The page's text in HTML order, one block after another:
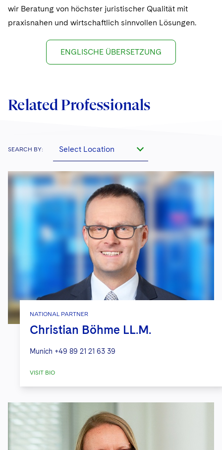
wir Beratung von höchster juristischer Qualität mit
praxisnahen und wirtschaftlich sinnvollen Lösungen.
ENGLISCHE ÜBERSETZUNG
Related Professionals
SEARCH BY: Select Location
NATIONAL PARTNER
Christian Böhme LL.M.
Munich +49 89 21 21 63 39
VISIT BIO